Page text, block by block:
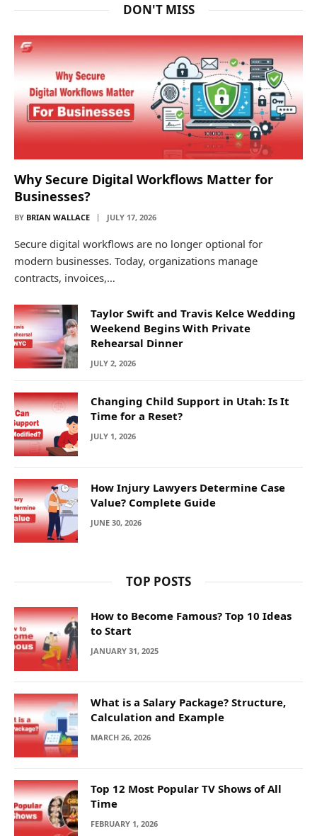
DON'T MISS
Why Secure Digital Workflows Matter for
Businesses?
BY BRIAN WALLACE JULY 17, 2026
Secure digital workflows are no longer optional for
modern businesses. Today, organizations manage
contracts, invoices,…
Taylor Swift and Travis Kelce Wedding
Weekend Begins With Private
Rehearsal Dinner
JULY 2, 2026
Changing Child Support in Utah: Is It
Time for a Reset?
JULY 1, 2026
How Injury Lawyers Determine Case
Value? Complete Guide
JUNE 30, 2026
TOP POSTS
How to Become Famous? Top 10 Ideas
to Start
JANUARY 31, 2025
What is a Salary Package? Structure,
Calculation and Example
MARCH 26, 2026
Top 12 Most Popular TV Shows of All
Time
FEBRUARY 1, 2026